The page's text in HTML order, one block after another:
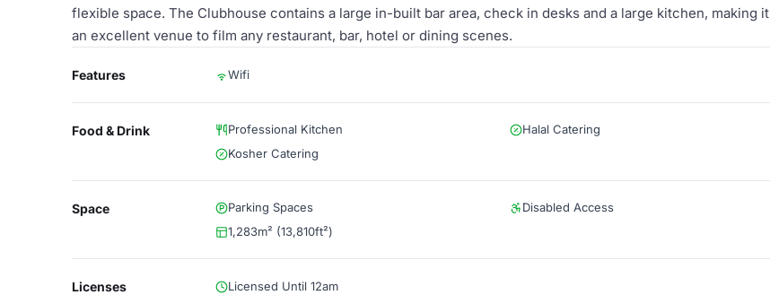
flexible space. The Clubhouse contains a large in-built bar area, check in desks and a large kitchen, making it
an excellent venue to film any restaurant, bar, hotel or dining scenes.
Features Wifi
Food & Drink Professional Kitchen
Halal Catering
Kosher Catering
Space Parking Spaces
Disabled Access
1,283m² (13,810ft²)
Licenses Licensed Until 12am